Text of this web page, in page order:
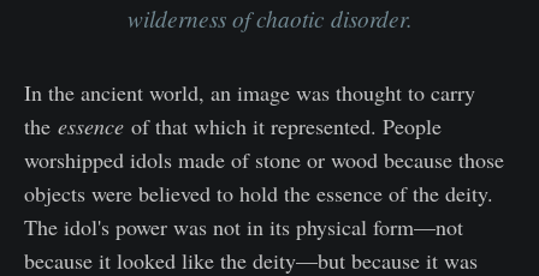
wilderness of chaotic disorder.
In the ancient world, an image was thought to carry
the essence of that which it represented. People
worshipped idols made of stone or wood because those
objects were believed to hold the essence of the deity.
The idol's power was not in its physical form—not
because it looked like the deity—but because it was